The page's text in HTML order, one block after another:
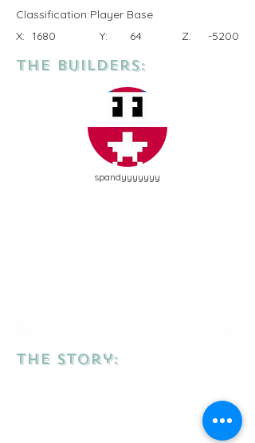
Classification:Player Base
X: 1680 Y: 64 Z: -5200
the Builders:
spandyyyyyyy
the story: